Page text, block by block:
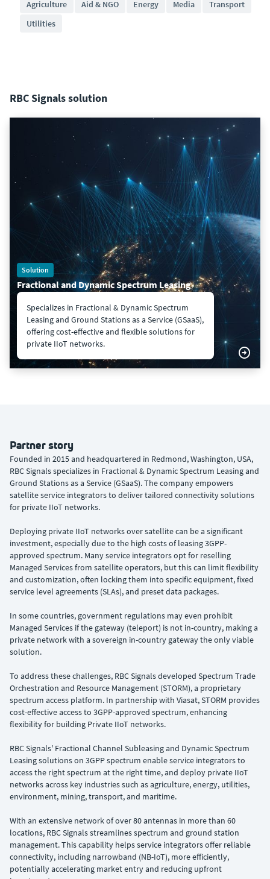
Agriculture
Aid & NGO Energy Media
Transport
Utilities
RBC Signals solution
Solution
Fractional and Dynamic Spectrum Leasing
Specializes in Fractional & Dynamic Spectrum
Leasing and Ground Stations as a Service (GSaaS),
offering cost-effective and flexible solutions for
private IIoT networks.
Partner story
Founded in 2015 and headquartered in Redmond, Washington, USA,
RBC Signals specializes in Fractional & Dynamic Spectrum Leasing and
Ground Stations as a Service (GSaaS). The company empowers
satellite service integrators to deliver tailored connectivity solutions
for private IIoT networks.
Deploying private IIoT networks over satellite can be a significant
investment, especially due to the high costs of leasing 3GPP-
approved spectrum. Many service integrators opt for reselling
Managed Services from satellite operators, but this can limit flexibility
and customization, often locking them into specific equipment, fixed
service level agreements (SLAs), and preset data packages.
In some countries, government regulations may even prohibit
Managed Services if the gateway (teleport) is not in-country, making a
private network with a sovereign in-country gateway the only viable
solution.
To address these challenges, RBC Signals developed Spectrum Trade
Orchestration and Resource Management (STORM), a proprietary
spectrum access platform. In partnership with Viasat, STORM provides
cost-effective access to 3GPP-approved spectrum, enhancing
flexibility for building Private IIoT networks.
RBC Signals' Fractional Channel Subleasing and Dynamic Spectrum
Leasing solutions on 3GPP spectrum enable service integrators to
access the right spectrum at the right time, and deploy private IIoT
networks across key industries such as agriculture, energy, utilities,
environment, mining, transport, and maritime.
With an extensive network of over 80 antennas in more than 60
locations, RBC Signals streamlines spectrum and ground station
management. This capability helps service integrators offer reliable
connectivity, including narrowband (NB-IoT), more efficiently,
potentially accelerating market entry and reducing upfront